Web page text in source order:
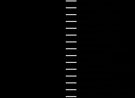
Portugal (EUR €)
Romania (RON Lei)
Serbia (RSD РСД)
Singapore (SGD $)
Slovakia (EUR €)
Slovenia (EUR €)
South Korea (KRW ₩)
Spain (EUR €)
Sweden (SEK kr)
Switzerland (CHF CHF)
Türkiye (EUR €)
Ukraine (UAH ₴)